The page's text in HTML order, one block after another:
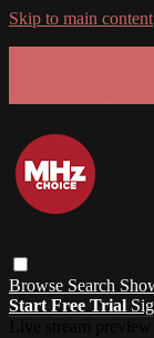
Skip to main content
Browse Search
Start Free Trial